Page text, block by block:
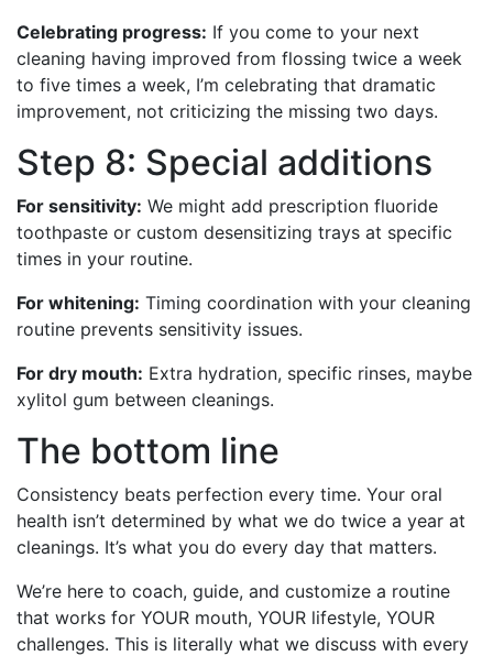
Celebrating progress: If you come to your next
cleaning having improved from flossing twice a week
to five times a week, I’m celebrating that dramatic
improvement, not criticizing the missing two days.
Step 8: Special additions
For sensitivity: We might add prescription fluoride
toothpaste or custom desensitizing trays at specific
times in your routine.
For whitening: Timing coordination with your cleaning
routine prevents sensitivity issues.
For dry mouth: Extra hydration, specific rinses, maybe
xylitol gum between cleanings.
The bottom line
Consistency beats perfection every time. Your oral
health isn’t determined by what we do twice a year at
cleanings. It’s what you do every day that matters.
We’re here to coach, guide, and customize a routine
that works for YOUR mouth, YOUR lifestyle, YOUR
challenges. This is literally what we discuss with every